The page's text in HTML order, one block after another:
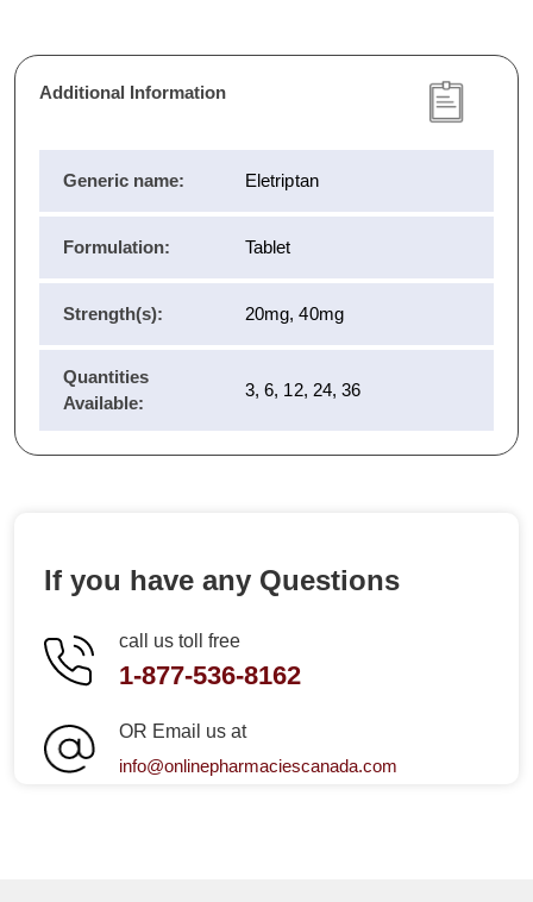
Additional Information
Generic name: Eletriptan
Formulation: Tablet
Strength(s): 20mg, 40mg
Quantities
Available:
3, 6, 12, 24, 36
If you have any Questions
call us toll free
1-877-536-8162
OR Email us at
info@onlinepharmaciescanada.com